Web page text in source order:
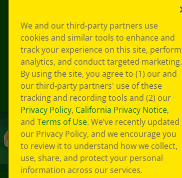
We and our third-party partners use
cookies and similar tools to enhance and
track your experience on this site, perform
analytics, and conduct targeted marketing.
By using the site, you agree to (1) our and
our third-party partners' use of these
tracking and recording tools and (2) our
Privacy Policy, California Privacy Notice,
and Terms of Use. We’ve recently updated
our Privacy Policy, and we encourage you
to review it to understand how we collect,
use, share, and protect your personal
information across our services.